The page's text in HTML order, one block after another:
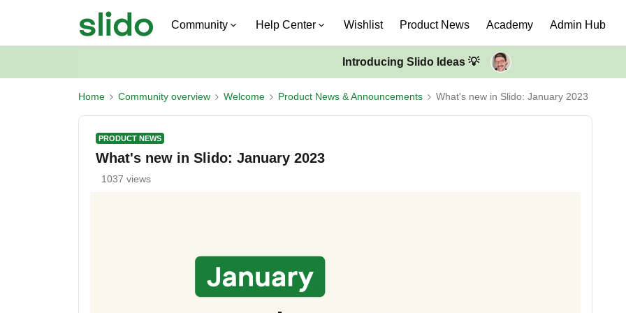
Community Help Center Wishlist Product News Academy Admin Hub
Introducing Slido Ideas 💡
Home Community overview Welcome Product News & Announcements What's new in Slido: January 2023
PRODUCT NEWS
What's new in Slido: January 2023
1037 views